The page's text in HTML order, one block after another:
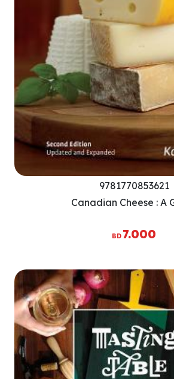
9781770853621
Canadian Cheese : A
BD 7.000